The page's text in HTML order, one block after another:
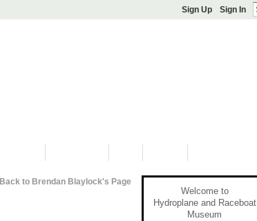
Sign Up Sign In
Back to Brendan Blaylock's Page
Welcome to
Hydroplane and Raceboat
Museum